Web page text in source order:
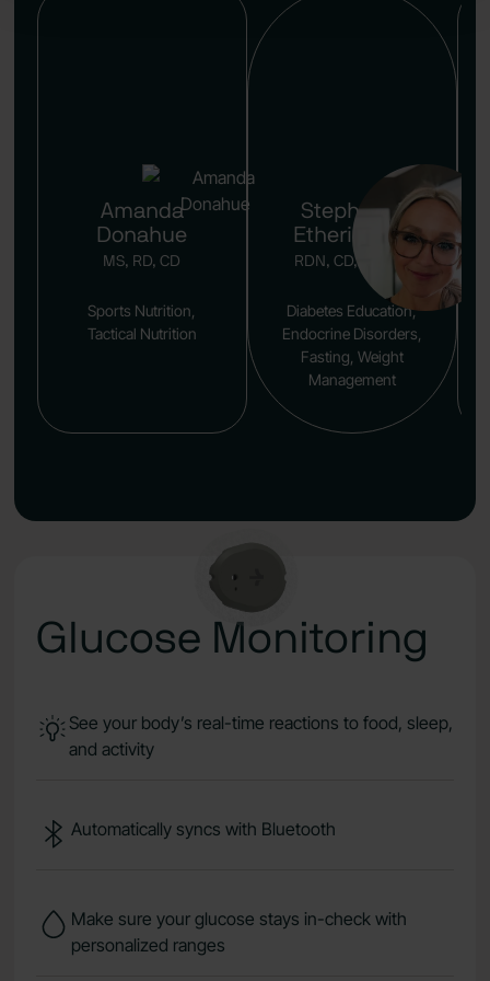
Amanda
Donahue
MS, RD, CD
Sports Nutrition,
Tactical Nutrition
Stephanie
Etherington
RDN, CD, CDCES
Diabetes Education,
Endocrine Disorders,
Fasting, Weight
Management
Glucose Monitoring
See your body’s real-time reactions to food, sleep,
and activity
Automatically syncs with Bluetooth
Make sure your glucose stays in-check with
personalized ranges